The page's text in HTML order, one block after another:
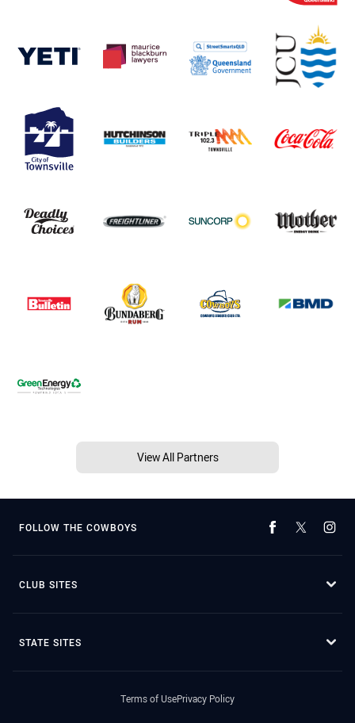
View All Partners
FOLLOW THE COWBOYS
CLUB SITES
STATE SITES
Terms of UsePrivacy Policy